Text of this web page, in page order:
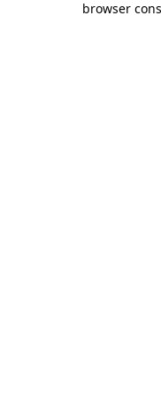
browser